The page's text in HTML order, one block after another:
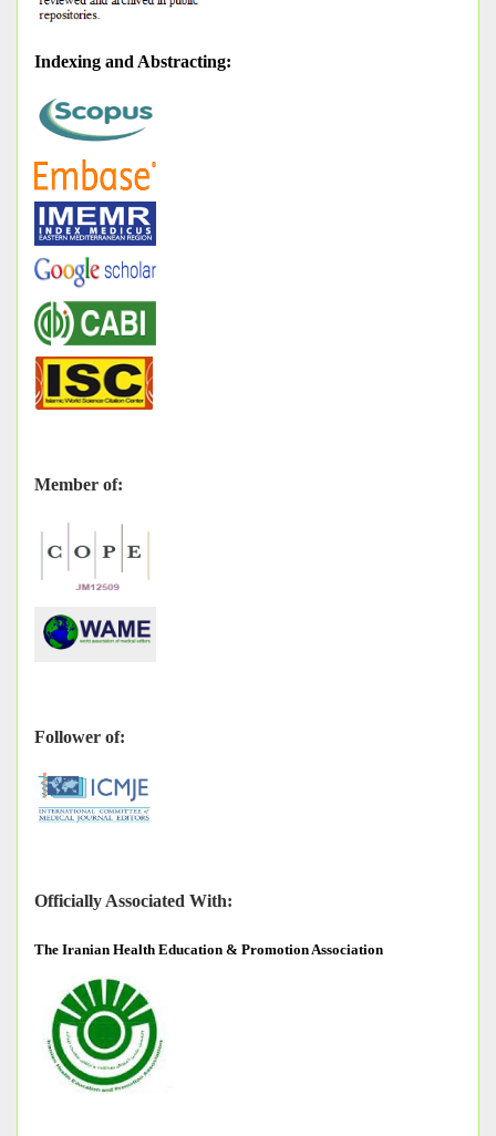
Indexing and Abstracting:
Member of:
Follower of:
Officially Associated With:
The Iranian Health Education & Promotion Association